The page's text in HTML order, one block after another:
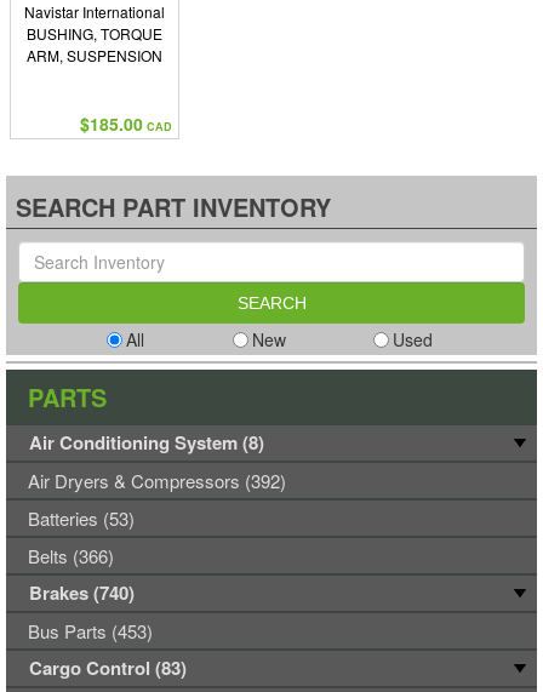
Navistar International
BUSHING, TORQUE
ARM, SUSPENSION
$185.00 CAD
SEARCH PART INVENTORY
All New Used
PARTS
Air Conditioning System (8)
Air Dryers & Compressors (392)
Batteries (53)
Belts (366)
Brakes (740)
Bus Parts (453)
Cargo Control (83)